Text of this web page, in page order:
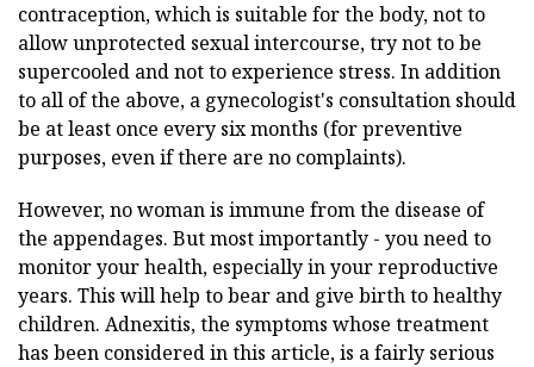
contraception, which is suitable for the body, not to
allow unprotected sexual intercourse, try not to be
supercooled and not to experience stress. In addition
to all of the above, a gynecologist's consultation should
be at least once every six months (for preventive
purposes, even if there are no complaints).
However, no woman is immune from the disease of
the appendages. But most importantly - you need to
monitor your health, especially in your reproductive
years. This will help to bear and give birth to healthy
children. Adnexitis, the symptoms whose treatment
has been considered in this article, is a fairly serious